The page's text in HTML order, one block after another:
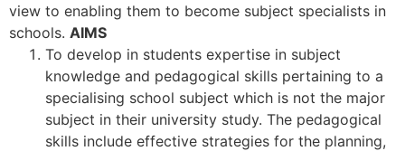
view to enabling them to become subject specialists in
schools. AIMS
To develop in students expertise in subject
knowledge and pedagogical skills pertaining to a
specialising school subject which is not the major
subject in their university study. The pedagogical
skills include effective strategies for the planning,